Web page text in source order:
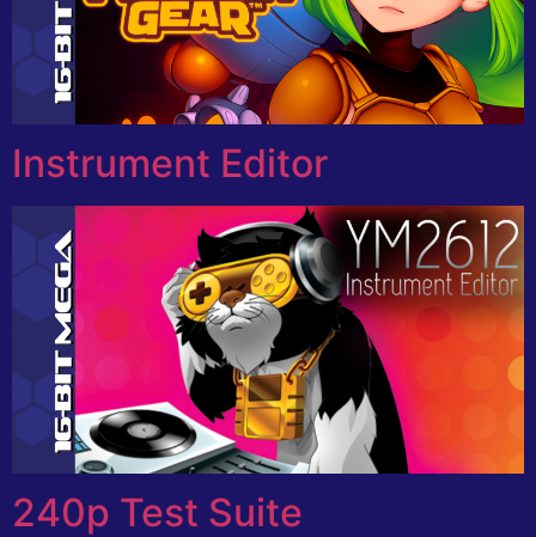
Instrument Editor
240p Test Suite